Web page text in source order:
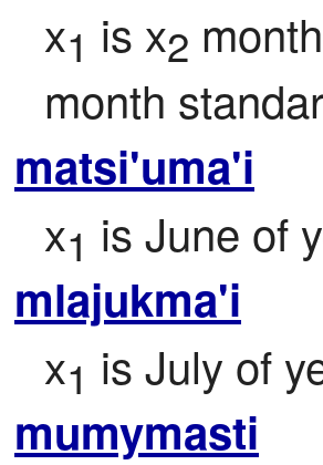
x1 is x2
month
matsi'uma'i
x1 is June of
mlajukma'i
x1 is July of
mumymasti